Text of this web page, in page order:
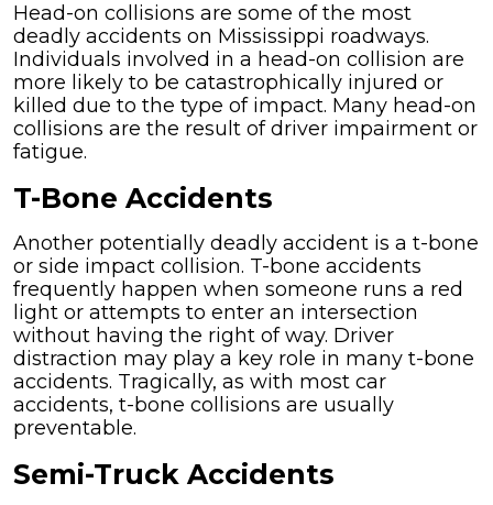
Head-on collisions are some of the most
deadly accidents on Mississippi roadways.
Individuals involved in a head-on collision are
more likely to be catastrophically injured or
killed due to the type of impact. Many head-on
collisions are the result of driver impairment or
fatigue.
T-Bone Accidents
Another potentially deadly accident is a t-bone
or side impact collision. T-bone accidents
frequently happen when someone runs a red
light or attempts to enter an intersection
without having the right of way. Driver
distraction may play a key role in many t-bone
accidents. Tragically, as with most car
accidents, t-bone collisions are usually
preventable.
Semi-Truck Accidents